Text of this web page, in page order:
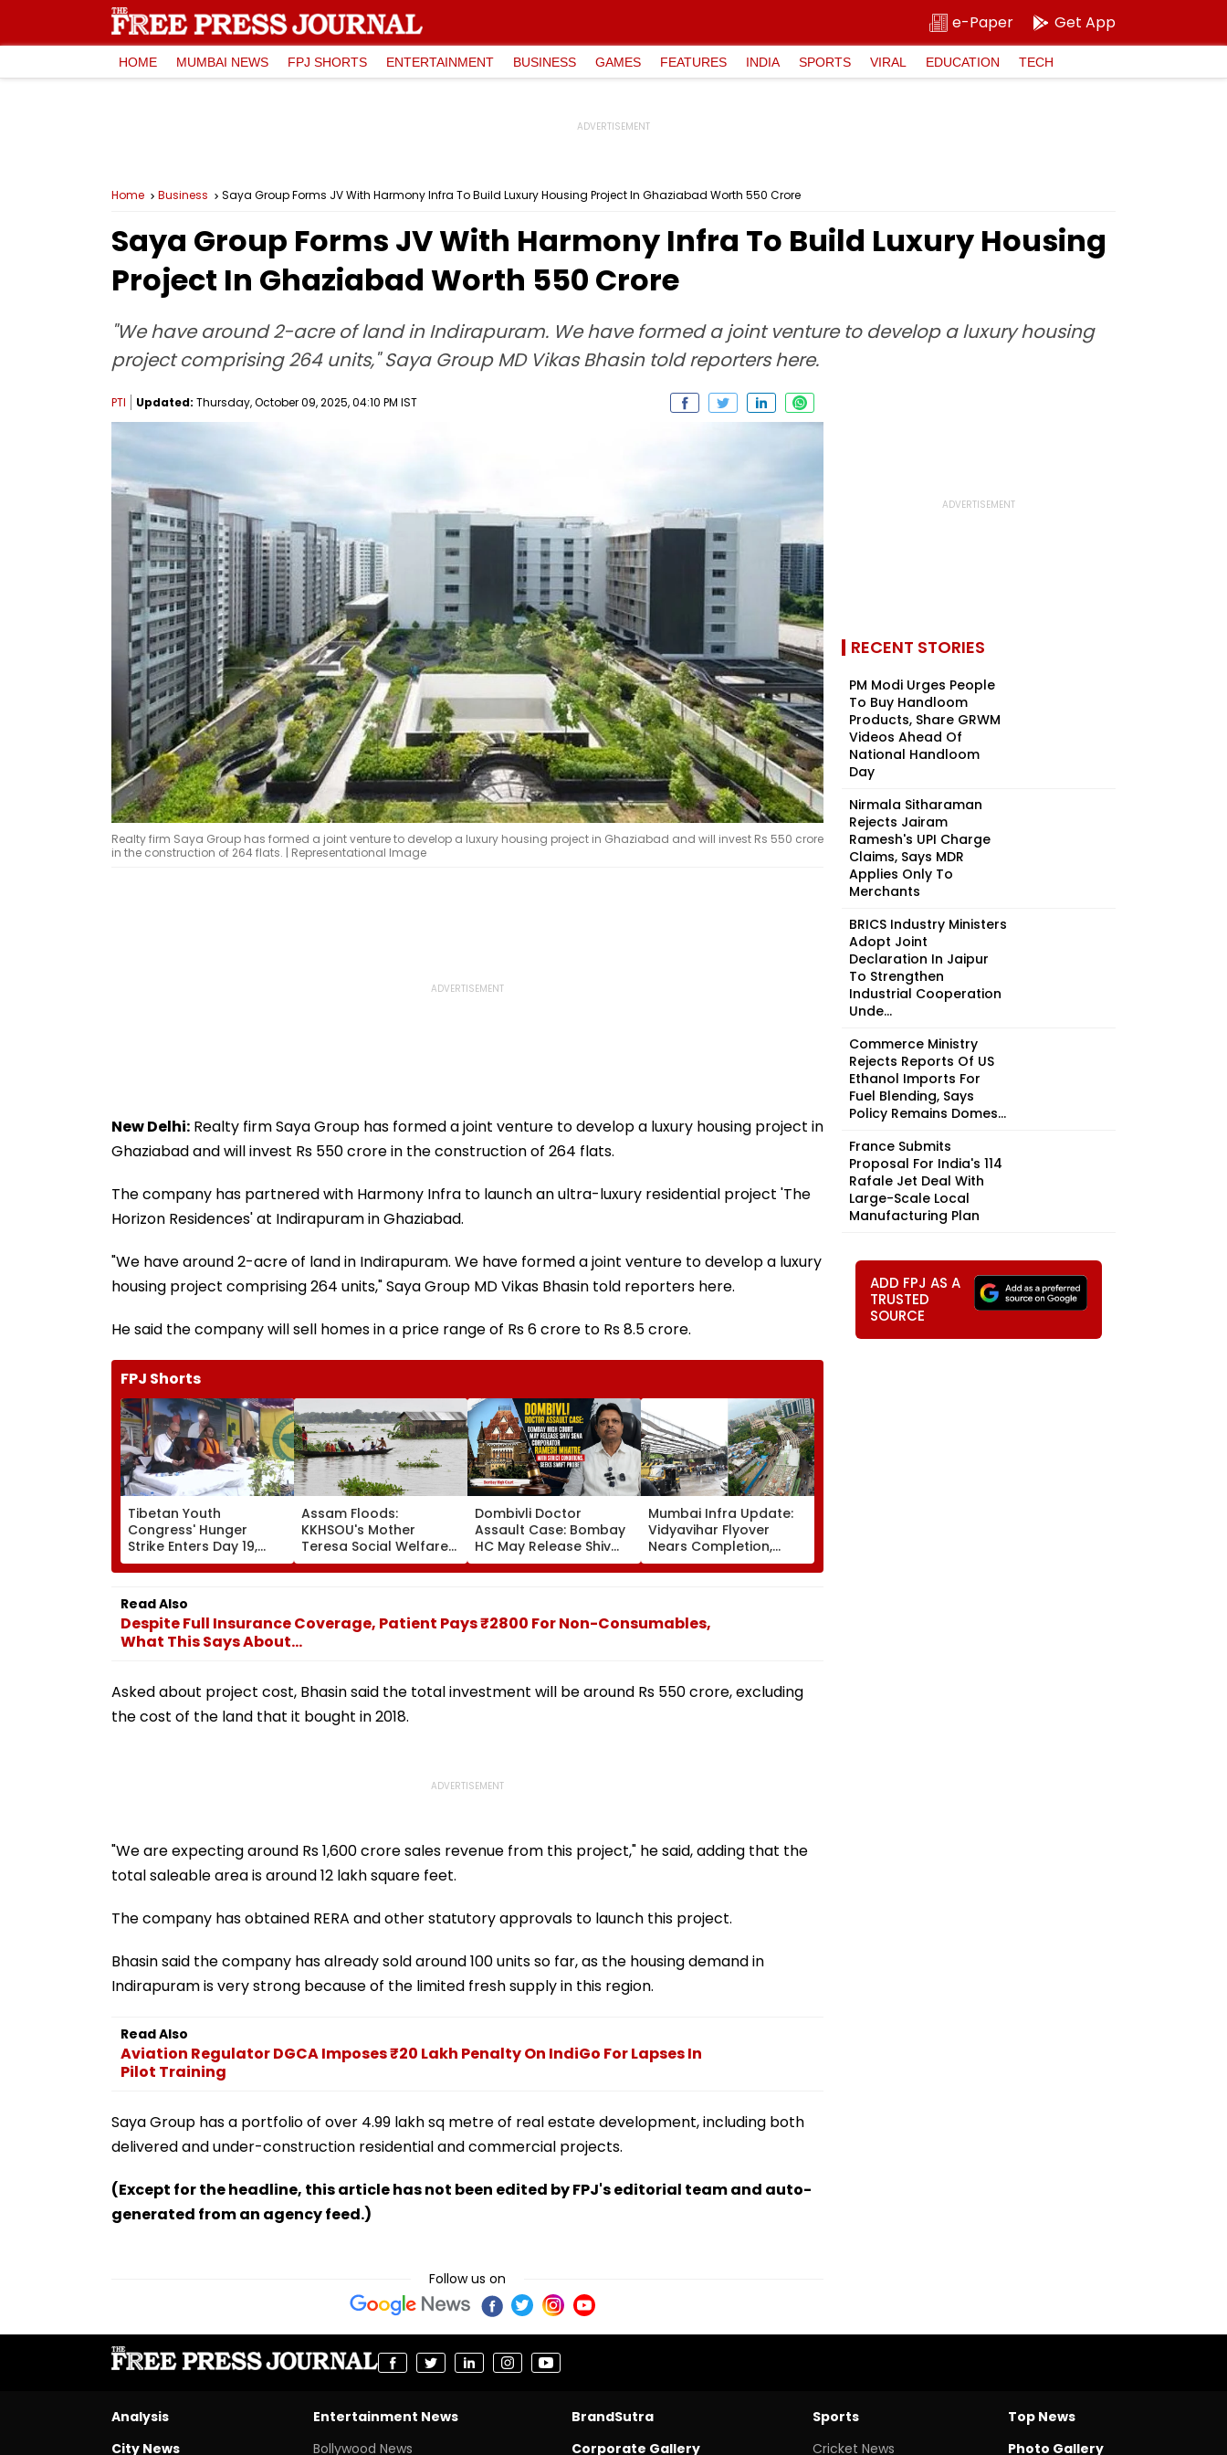
e-Paper Get App
HOME MUMBAI NEWS FPJ SHORTS ENTERTAINMENT BUSINESS GAMES FEATURES INDIA SPORTS VIRAL EDUCATION TECH
Home Business Saya Group Forms JV With Harmony Infra To Build Luxury Housing Project In Ghaziabad Worth ₹550 Crore
Saya Group Forms JV With Harmony Infra To Build Luxury Housing
Project In Ghaziabad Worth ₹550 Crore
"We have around 2-acre of land in Indirapuram. We have formed a joint venture to develop a luxury housing
project comprising 264 units," Saya Group MD Vikas Bhasin told reporters here.
PTI Updated: Thursday, October 09, 2025, 04:10 PM IST
Realty firm Saya Group has formed a joint venture to develop a luxury housing project in Ghaziabad and will invest Rs 550 crore
in the construction of 264 flats. | Representational Image
New Delhi: Realty firm Saya Group has formed a joint venture to develop a luxury housing project in
Ghaziabad and will invest Rs 550 crore in the construction of 264 flats.
The company has partnered with Harmony Infra to launch an ultra-luxury residential project 'The
Horizon Residences' at Indirapuram in Ghaziabad.
"We have around 2-acre of land in Indirapuram. We have formed a joint venture to develop a luxury
housing project comprising 264 units," Saya Group MD Vikas Bhasin told reporters here.
He said the company will sell homes in a price range of Rs 6 crore to Rs 8.5 crore.
FPJ Shorts
Tibetan Youth
Congress' Hunger
Strike Enters Day 19,
Calls On UN To Hold
China Accountable
Over Ethnic Unity Law |
Video
Assam Floods:
KKHSOU's Mother
Teresa Social Welfare
Mission Provides
Essential Relief To 250
Dombivli Doctor
Assault Case: Bombay
HC May Release Shiv
Sena Corporator
Ramesh Mhatre With
Mumbai Infra Update:
Vidyavihar Flyover
Nears Completion,
Likely To Open After
September 8 Following
Read Also
Despite Full Insurance Coverage, Patient Pays ₹2800 For Non-Consumables,
What This Says About...
Asked about project cost, Bhasin said the total investment will be around Rs 550 crore, excluding
the cost of the land that it bought in 2018.
"We are expecting around Rs 1,600 crore sales revenue from this project," he said, adding that the
total saleable area is around 12 lakh square feet.
The company has obtained RERA and other statutory approvals to launch this project.
Bhasin said the company has already sold around 100 units so far, as the housing demand in
Indirapuram is very strong because of the limited fresh supply in this region.
Read Also
Aviation Regulator DGCA Imposes ₹20 Lakh Penalty On IndiGo For Lapses In
Pilot Training
Saya Group has a portfolio of over 4.99 lakh sq metre of real estate development, including both
delivered and under-construction residential and commercial projects.
(Except for the headline, this article has not been edited by FPJ's editorial team and auto-
generated from an agency feed.)
Follow us on
RECENT STORIES
PM Modi Urges People
To Buy Handloom
Products, Share GRWM
Videos Ahead Of
National Handloom
Day
Nirmala Sitharaman
Rejects Jairam
Ramesh's UPI Charge
Claims, Says MDR
Applies Only To
Merchants
BRICS Industry Ministers
Adopt Joint
Declaration In Jaipur
To Strengthen
Industrial Cooperation
Unde...
Commerce Ministry
Rejects Reports Of US
Ethanol Imports For
Fuel Blending, Says
Policy Remains Domes...
France Submits
Proposal For India's 114
Rafale Jet Deal With
Large-Scale Local
Manufacturing Plan
ADD FPJ AS A
TRUSTED
SOURCE
Analysis
City News
Entertainment News
Bollywood News
BrandSutra
Corporate Gallery
Sports
Cricket News
Top News
Photo Gallery